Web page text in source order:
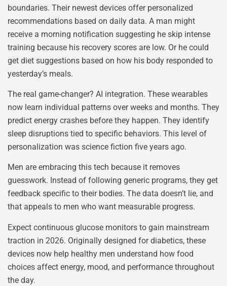
boundaries. Their newest devices offer personalized
recommendations based on daily data. A man might
receive a morning notification suggesting he skip intense
training because his recovery scores are low. Or he could
get diet suggestions based on how his body responded to
yesterday’s meals.
The real game-changer? AI integration. These wearables
now learn individual patterns over weeks and months. They
predict energy crashes before they happen. They identify
sleep disruptions tied to specific behaviors. This level of
personalization was science fiction five years ago.
Men are embracing this tech because it removes
guesswork. Instead of following generic programs, they get
feedback specific to their bodies. The data doesn’t lie, and
that appeals to men who want measurable progress.
Expect continuous glucose monitors to gain mainstream
traction in 2026. Originally designed for diabetics, these
devices now help healthy men understand how food
choices affect energy, mood, and performance throughout
the day.